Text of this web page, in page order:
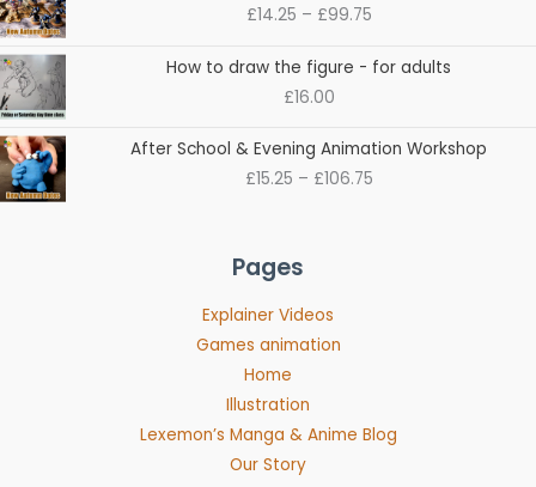
£14.25 – £99.75£14.25
£99.75
How to draw the figure - for adults
£16.00
After School & Evening Animation Workshop
£15.25 – £106.75
Price
£15.25
Pages
Explainer Videos
Games animation
Home
Illustration
Lexemon’s Manga & Anime Blog
Our Story